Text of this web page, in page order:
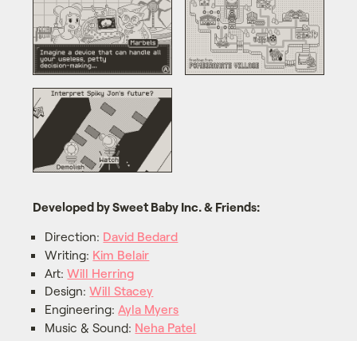
Developed by Sweet Baby Inc. & Friends:
Direction: David Bedard
Writing: Kim Belair
Art:Will Herring
Design:Will Stacey
Engineering:Ayla Myers
Music & Sound: Neha Patel